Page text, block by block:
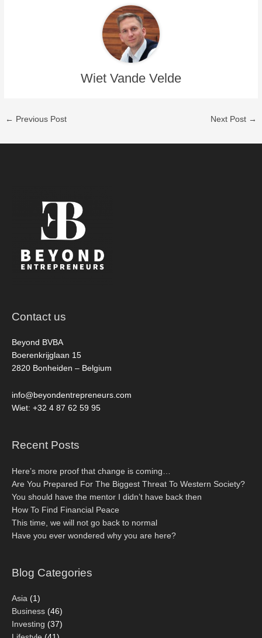
Wiet Vande Velde
← Previous Post Next Post →
Contact us
Beyond BVBA
Boerenkrijglaan 15
2820 Bonheiden – Belgium
info@beyondentrepreneurs.com
Wiet: +32 4 87 62 59 95
Recent Posts
Here’s more proof that change is coming…
Are You Prepared For The Biggest Threat To Western Society?
You should have the mentor I didn’t have back then
How To Find Financial Peace
This time, we will not go back to normal
Have you ever wondered why you are here?
Blog Categories
Asia (1)
Business (46)
Investing (37)